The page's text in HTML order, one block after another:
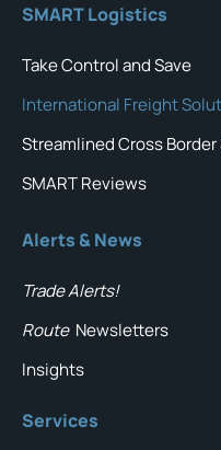
SMART Logistics
Take Control and Save
International Freight
Streamlined Cross
SMART Reviews
Alerts & News
Trade Alerts!
Route Newsletters
Insights
Services